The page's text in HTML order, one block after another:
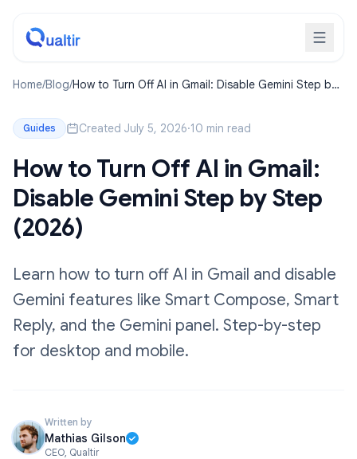
Home/Blog/How to Turn Off AI in Gmail: Disable Gemini Step by
Guides Created July 5, 2026·10 min read
How to Turn Off AI in Gmail:
Disable Gemini Step by Step
(2026)
Learn how to turn off AI in Gmail and disable
Gemini features like Smart Compose, Smart
Reply, and the Gemini panel. Step-by-step
for desktop and mobile.
Written by
Mathias Gilson
CEO, Qualtir